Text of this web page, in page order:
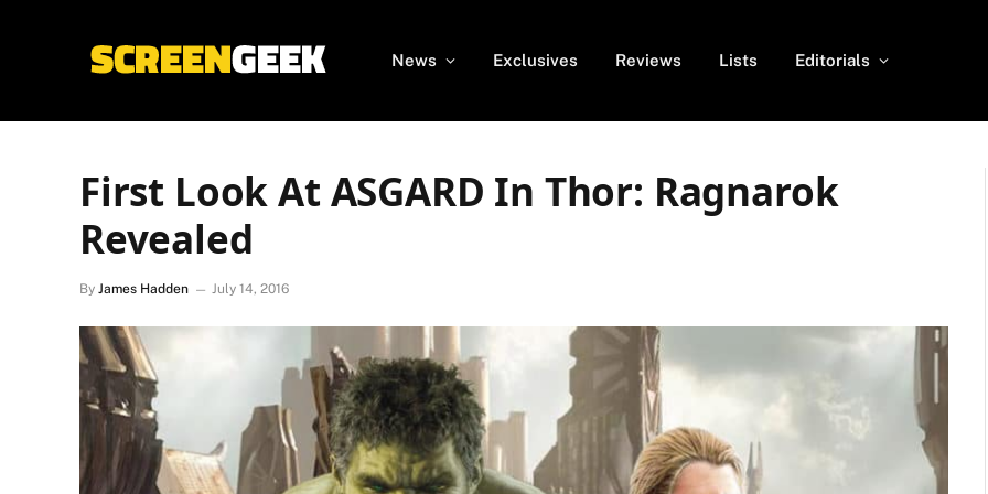
News Exclusives Reviews Lists Editorials
First Look At ASGARD In Thor: Ragnarok
Revealed
By James Hadden July 14, 2016